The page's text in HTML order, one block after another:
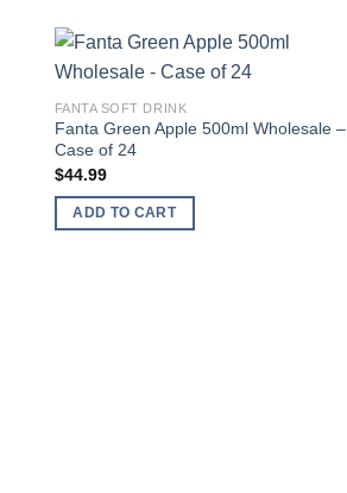
FANTA SOFT DRINK
Fanta Green Apple 500ml Wholesale –
Case of 24
$44.99
ADD TO CART